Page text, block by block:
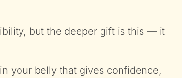
but the deeper gift is this — it
your belly that gives confidence,